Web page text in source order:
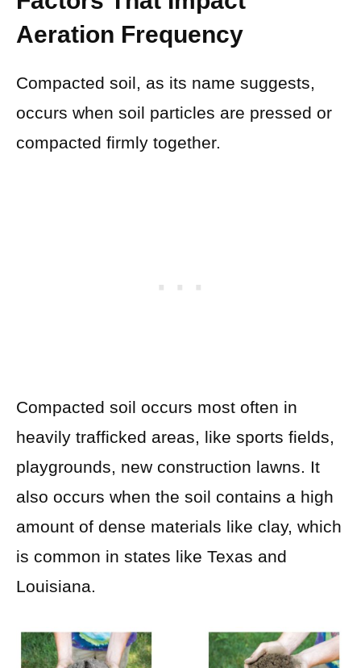
Aeration Frequency
Compacted soil, as its name suggests,
occurs when soil particles are pressed or
compacted firmly together.
Compacted soil occurs most often in
heavily trafficked areas, like sports fields,
playgrounds, new construction lawns. It
also occurs when the soil contains a high
amount of dense materials like clay, which
is common in states like Texas and
Louisiana.